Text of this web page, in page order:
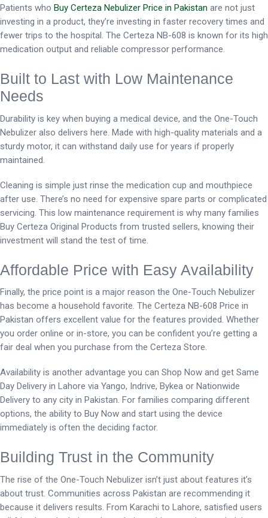
Patients who Buy Certeza Nebulizer Price in Pakistan are not just
investing in a product, they’re investing in faster recovery times and
fewer trips to the hospital. The Certeza NB-608 is known for its high
medication output and reliable compressor performance.
Built to Last with Low Maintenance
Needs
Durability is key when buying a medical device, and the One-Touch
Nebulizer also delivers here. Made with high-quality materials and a
sturdy motor, it can withstand daily use for years if properly
maintained.
Cleaning is simple just rinse the medication cup and mouthpiece
after use. There’s no need for expensive spare parts or complicated
servicing. This low maintenance requirement is why many families
Buy Certeza Original Products from trusted sellers, knowing their
investment will stand the test of time.
Affordable Price with Easy Availability
Finally, the price point is a major reason the One-Touch Nebulizer
has become a household favorite. The Certeza NB-608 Price in
Pakistan offers excellent value for the features provided. Whether
you order online or in-store, you can be confident you’re getting a
fair deal when you purchase from the Certeza Store.
Availability is another advantage you can Shop Now and get Same
Day Delivery in Lahore via Yango, Indrive, Bykea or Nationwide
Delivery to any city in Pakistan. For families comparing different
options, the ability to Buy Now and start using the device
immediately is often the deciding factor.
Building Trust in the Community
The rise of the One-Touch Nebulizer isn’t just about features it’s
about trust. Communities across Pakistan are recommending it
because it delivers results. From Karachi to Lahore, satisfied users